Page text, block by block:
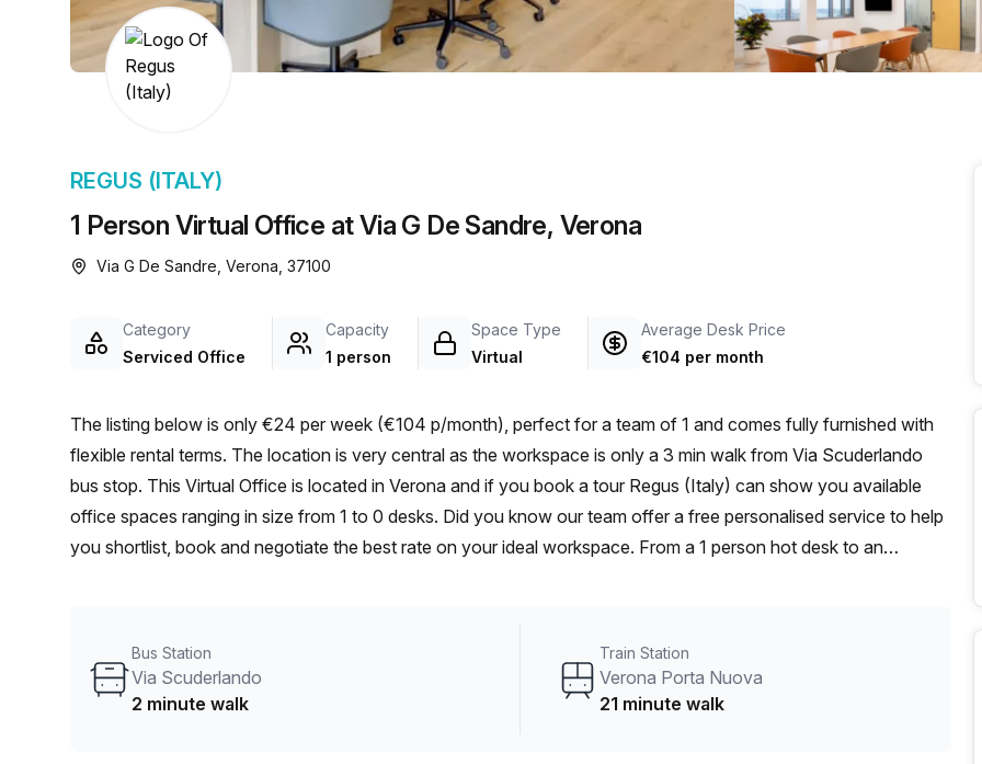
chair, and computer.
a prestigious address.
1 Person Virtual Office at Via G De Sandre, Verona
REGUS (ITALY)
Via G De Sandre, Verona, 37100
Category
Serviced Office
Capacity
1 person
Space Type
Virtual
Average Desk Price
€104 per month
The listing below is only €24 per week (€104 p/month), perfect for a team of 1 and comes fully furnished with
flexible rental terms. The location is very central as the workspace is only a 3 min walk from Via Scuderlando
bus stop. This Virtual Office is located in Verona and if you book a tour Regus (Italy) can show you available
office spaces ranging in size from 1 to 0 desks. Did you know our team offer a free personalised service to help
you shortlist, book and negotiate the best rate on your ideal workspace. From a 1 person hot desk to an
Bus Station
Via Scuderlando
2 minute walk
Train Station
Verona Porta Nuova
21 minute walk